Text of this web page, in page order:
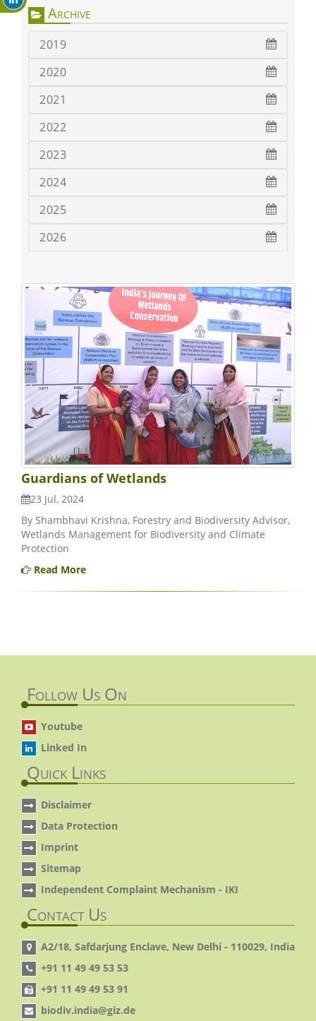
Archive
2019
2020
2021
2022
2023
2024
2025
2026
Guardians of Wetlands
23 Jul, 2024
By Shambhavi Krishna, Forestry and Biodiversity Advisor,
Wetlands Management for Biodiversity and Climate
Protection
Read More
Follow Us On
Youtube
Linked In
Quick Links
Disclaimer
Data Protection
Imprint
Sitemap
Independent Complaint Mechanism - IKI
Contact Us
A2/18, Safdarjung Enclave, New Delhi - 110029, India
+91 11 49 49 53 53
+91 11 49 49 53 91
biodiv.india@giz.de